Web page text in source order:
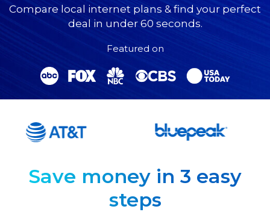
Compare local internet plans & find your perfect
deal in under 60 seconds.
Featured on
Save money in 3 easy
steps